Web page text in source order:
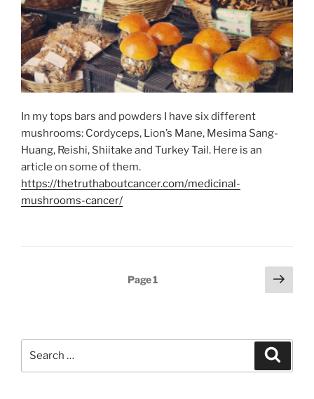
In my tops bars and powders I have six different
mushrooms: Cordyceps, Lion’s Mane, Mesima Sang-
Huang, Reishi, Shiitake and Turkey Tail. Here is an
article on some of them.
https://thetruthaboutcancer.com/medicinal-
mushrooms-cancer/
Page1
Next
page